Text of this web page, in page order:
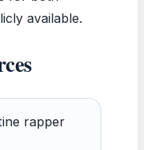
available.
rapper